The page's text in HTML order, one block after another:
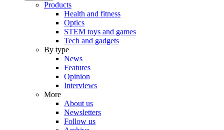
Products
Health and fitness
Optics
STEM toys and games
Tech and gadgets
By type
News
Features
Opinion
Interviews
More
About us
Newsletters
Follow us